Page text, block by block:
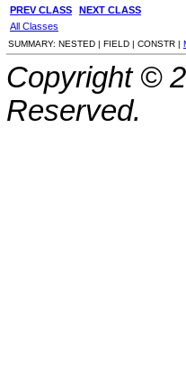
PREV CLASS NEXT CLASS
All Classes
SUMMARY: NESTED | FIELD | CONSTR |
Copyright ©
Reserved.